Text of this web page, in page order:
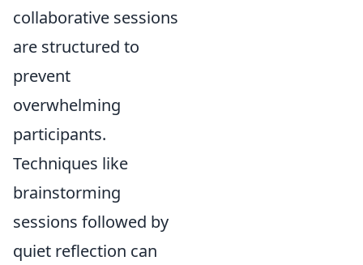
collaborative sessions
are structured to
prevent
overwhelming
participants.
Techniques like
brainstorming
sessions followed by
quiet reflection can